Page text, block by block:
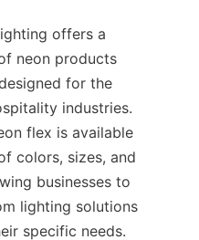
offers a
neon products
for the
industries.
flex is available
colors, sizes, and
businesses to
lighting solutions
specific needs.